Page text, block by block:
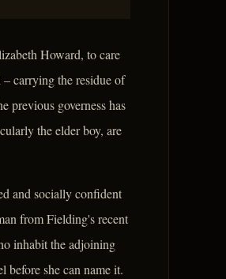
Howard, to care
carrying the residue of
previous governess has
the elder boy, are
and socially confident
from Fielding's recent
inhabit the adjoining
before she can name it.